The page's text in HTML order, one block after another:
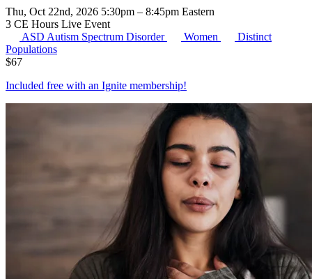
Thu, Oct 22nd, 2026 5:30pm – 8:45pm Eastern
3 CE Hours Live Event
ASD Autism Spectrum Disorder Women
Distinct
Populations
$67
Included free with an Ignite membership!